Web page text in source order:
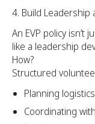
Build Leadership
An EVP policy isn’t
like a leadership
How?
Structured
Planning logistics
Coordinating